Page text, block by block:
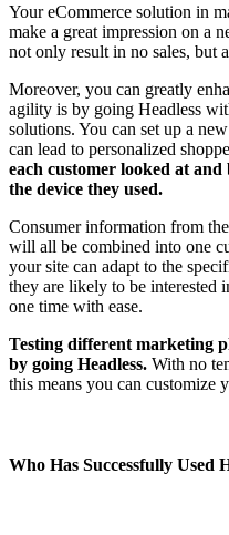
Your eCommerce solution in
make a great impression on a
not only result in no sales, but
Moreover, you can greatly
agility is by going Headless
solutions. You can set up a
can lead to personalized
each customer looked at
the device they used.
Consumer information from
will all be combined into one
your site can adapt to the
they are likely to be interested
one time with ease.
Testing different marketing
by going Headless. With no
this means you can customize
Who Has Successfully Used